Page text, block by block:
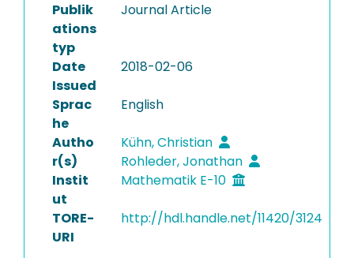
Publik
ations
typ
Journal Article
Date
Issued
2018-02-06
Sprac
he
English
Autho
r(s)
Kühn, Christian
Rohleder, Jonathan
Instit
ut
Mathematik E-10
TORE-
URI
http://hdl.handle.net/11420/3124